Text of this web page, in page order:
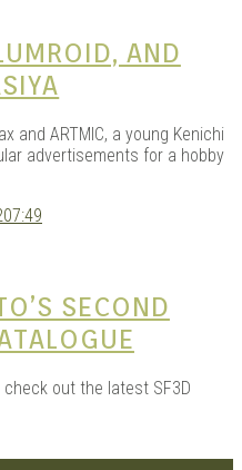
AND
and ARTMIC, a young Kenichi
advertisements for a hobby
07:49
SECOND
out the latest SF3D